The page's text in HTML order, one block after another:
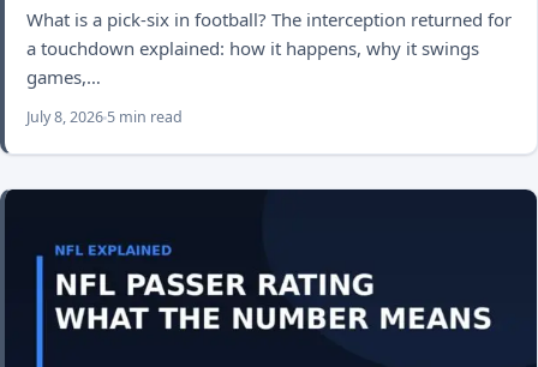
What is a pick-six in football? The interception returned for
a touchdown explained: how it happens, why it swings
games,…
July 8, 2026 5 min read